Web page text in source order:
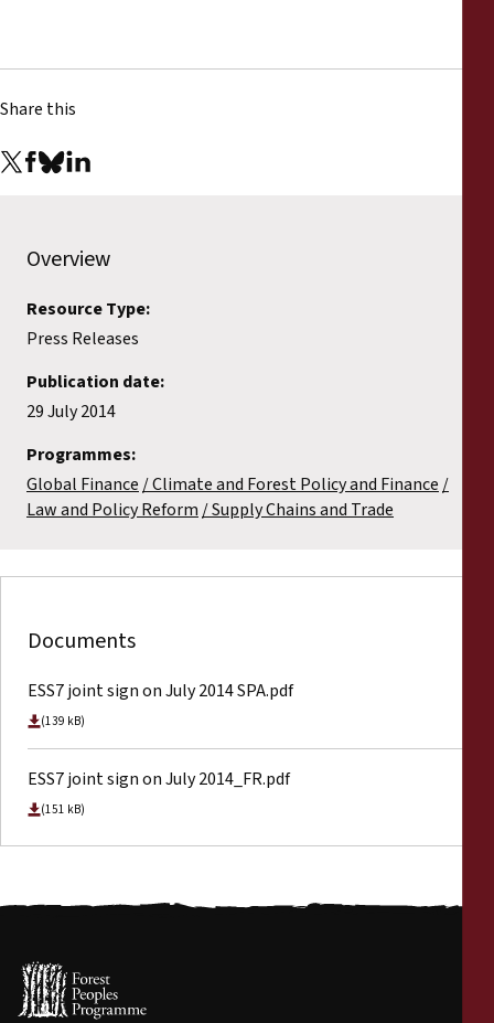
Share this
Overview
Resource Type:
Press Releases
Publication date:
29 July 2014
Programmes:
Global Finance Climate and Forest Policy and Finance
Law and Policy Reform Supply Chains and Trade
Documents
ESS7 joint sign on July 2014 SPA.pdf
(139 kB)
ESS7 joint sign on July 2014_FR.pdf
(151 kB)